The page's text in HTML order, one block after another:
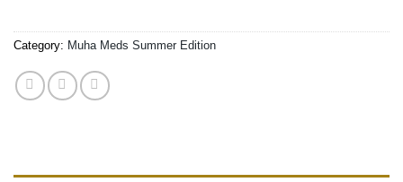
Category: Muha Meds Summer Edition